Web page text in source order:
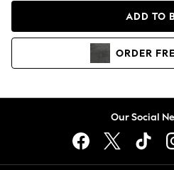
Hoodies & Sweatshirts
Lingerie
ADD TO
ORDER
Our Social